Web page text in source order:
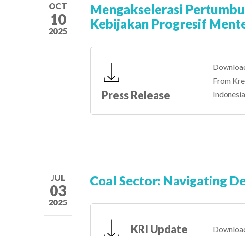
OCT
10
2025
Mengakselerasi
Kebijakan Progresif
Press Release
From
Indonesia
JUL
03
2025
Coal Sector: Navigating
KRI Update